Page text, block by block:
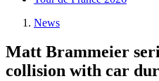
News
Matt Brammeier
collision with car